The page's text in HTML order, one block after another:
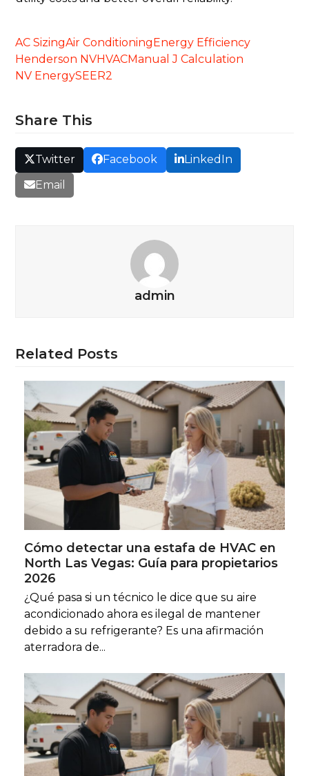
AC SizingAir Conditioning Energy Efficiency
Henderson NVHVACManual J Calculation
NV EnergySEER2
Share This
Twitter Facebook
LinkedIn
Email
admin
Related Posts
Cómo detectar una estafa de HVAC en
North Las Vegas: Guía para propietarios
2026
¿Qué pasa si un técnico le dice que su aire
acondicionado ahora es ilegal de mantener
debido a su refrigerante? Es una afirmación
aterradora de...